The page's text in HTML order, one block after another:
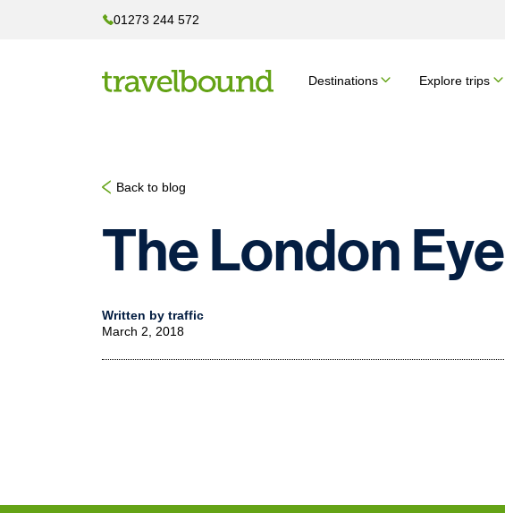
01273 244 572
Destinations Explore trips
Back to blog
The London Eye
Written by traffic
March 2, 2018